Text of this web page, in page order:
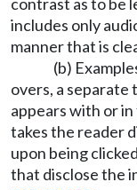
includes only
manner that is
(b)
overs, a
appears with or
takes the reader
upon being
that disclose the